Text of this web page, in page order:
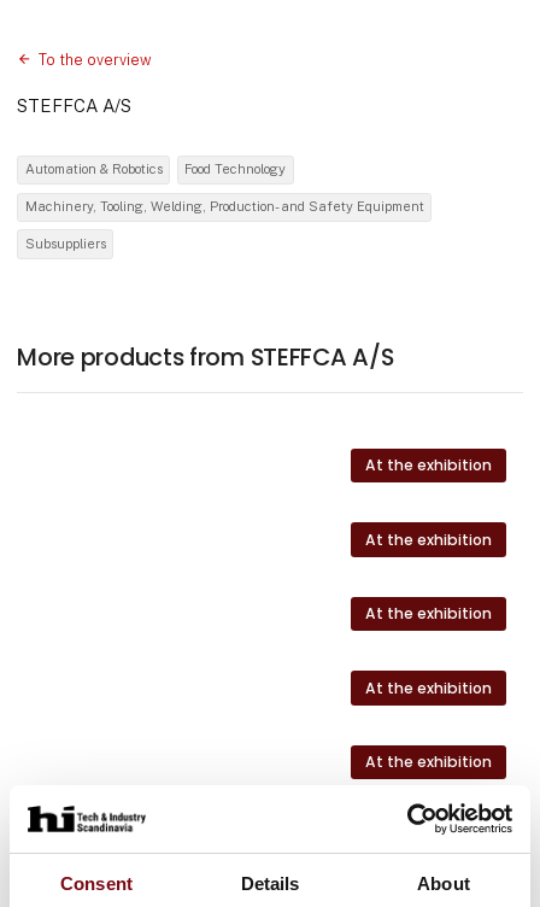
Consent Details About
To the overview
STEFFCA A/S
Automation & Robotics Food Technology
Machinery, Tooling, Welding, Production- and Safety Equipment
Subsuppliers
More products from STEFFCA A/S
At the exhibition
At the exhibition
At the exhibition
At the exhibition
At the exhibition
At the exhibition